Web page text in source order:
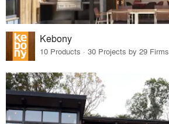
Kebony
10 Products · 30 Projects by 29 Firms